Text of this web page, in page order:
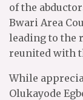
of the
Bwari Area
leading to the
reunited with
While
Olukayode